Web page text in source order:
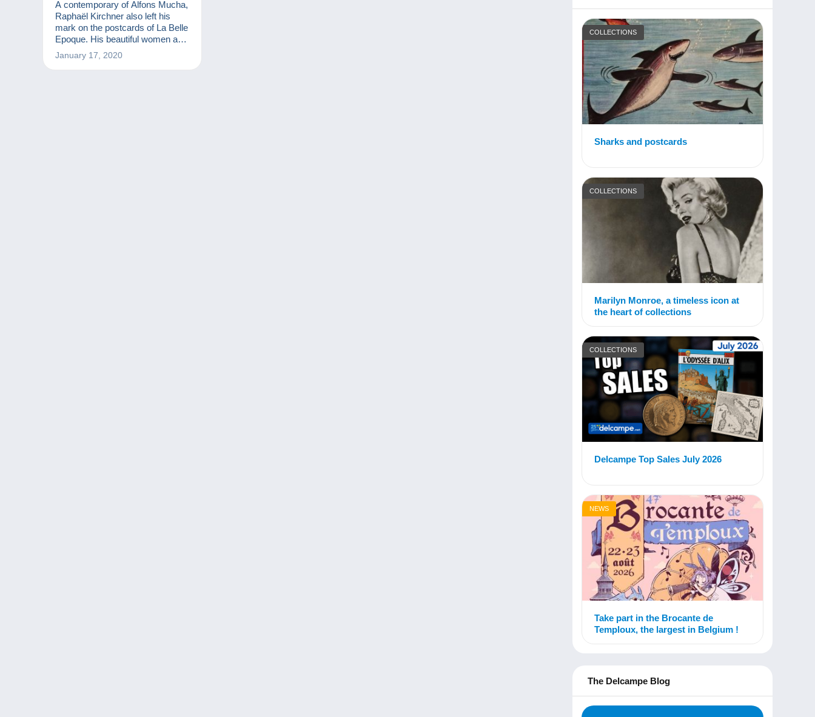
A contemporary of Alfons Mucha,
Raphaël Kirchner also left his
mark on the postcards of La Belle
Epoque. His beautiful women are
still thrilling collectors today.
January 17, 2020
COLLECTIONS
Sharks and postcards
COLLECTIONS
Marilyn Monroe, a timeless icon at
the heart of collections
COLLECTIONS
Delcampe Top Sales July 2026
NEWS
Take part in the Brocante de
Temploux, the largest in Belgium !
The Delcampe Blog